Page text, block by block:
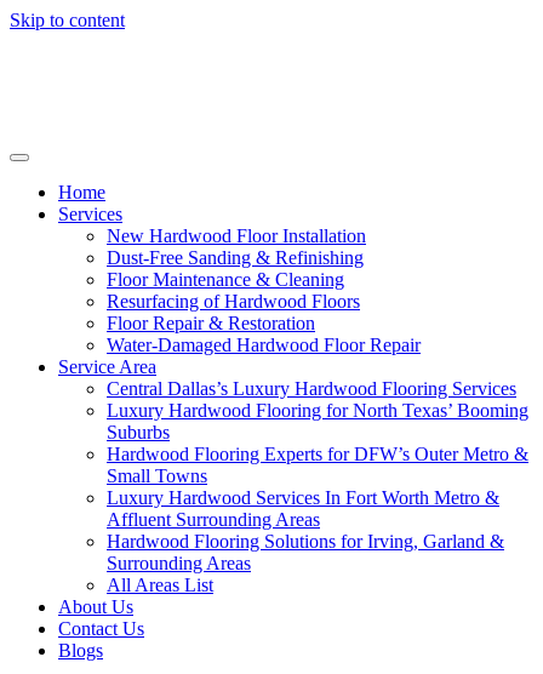
Skip to content
Home
Services
New Hardwood Floor Installation
Dust-Free Sanding & Refinishing
Floor Maintenance & Cleaning
Resurfacing of Hardwood Floors
Floor Repair & Restoration
Water-Damaged Hardwood Floor Repair
Service Area
Central Dallas’s Luxury Hardwood Flooring Services
Luxury Hardwood Flooring for North Texas’ Booming
Suburbs
Hardwood Flooring Experts for DFW’s Outer Metro &
Small Towns
Luxury Hardwood Services In Fort Worth Metro &
Affluent Surrounding Areas
Hardwood Flooring Solutions for Irving, Garland &
Surrounding Areas
All Areas List
About Us
Contact Us
Blogs